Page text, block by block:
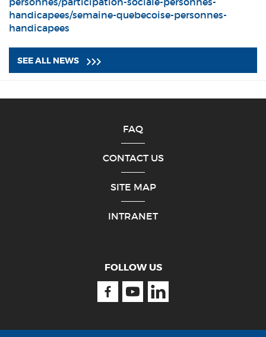
handicapees/semaine-quebecoise-personnes-
handicapees
SEE ALL NEWS
FAQ
CONTACT US
SITE MAP
INTRANET
FOLLOW US
FacebookYoutubeLinkedin